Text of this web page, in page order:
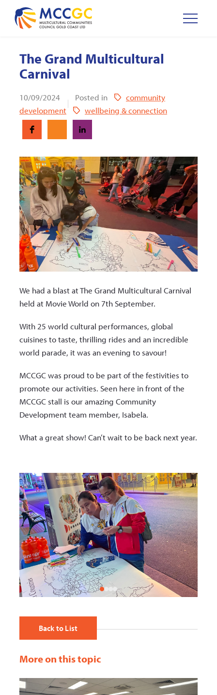
The Grand Multicultural
Carnival
10/09/2024 Posted in
community
development
wellbeing & connection
We had a blast at The Grand Multicultural Carnival
held at Movie World on 7th September.
With 25 world cultural performances, global
cuisines to taste, thrilling rides and an incredible
world parade, it was an evening to savour!
MCCGC was proud to be part of the festivities to
promote our activities. Seen here in front of the
MCCGC stall is our amazing Community
Development team member, Isabela.
What a great show! Can’t wait to be back next year.
Back to List
More on this topic